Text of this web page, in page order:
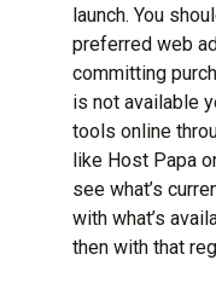
launch. You
preferred web
committing
is not available
tools online
like Host Papa
see what’s
with what’s
then with that